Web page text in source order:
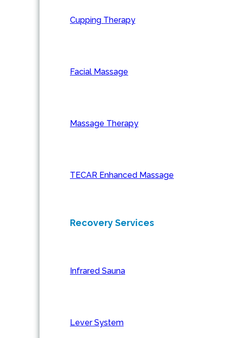
Cupping Therapy
Facial Massage
Massage Therapy
TECAR Enhanced Massage
Recovery Services
Infrared Sauna
Lever System